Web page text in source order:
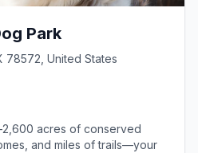
Park
78572, United States
acres of conserved
and miles of trails—your